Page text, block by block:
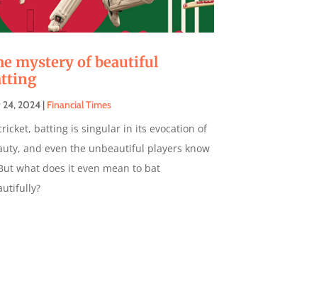
mystery of beautiful
24, 2024 | Financial Times
batting is singular in its evocation of
and even the unbeautiful players know
what does it even mean to bat